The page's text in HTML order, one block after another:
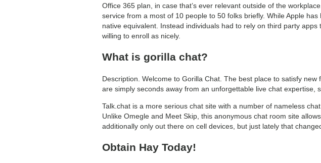
Office 365 plan, in case that’s ever relevant outside of the
service from a most of 10 people to 50 folks briefly. While Apple
native equivalent. Instead individuals had to rely on third party
willing to enroll as nicely.
What is gorilla chat?
Description. Welcome to Gorilla Chat. The best place to satisfy
are simply seconds away from an unforgettable live chat expertise,
Talk.chat is a more serious chat site with a number of nameless
Unlike Omegle and Meet Skip, this anonymous chat room site
additionally only out there on cell devices, but just lately that
Obtain Hay Today!